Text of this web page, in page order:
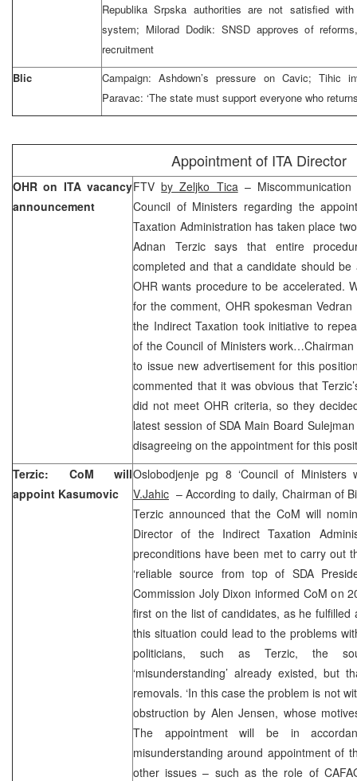
Republika Srpska authorities are not satisfied
system; Milorad Dodik: SNSD approves of
recruitment
Blic
Campaign: Ashdown’s pressure on Cavic; Tihic
Paravac: ‘The state must support everyone who
Appointment of ITA Director
OHR on ITA vacancy
announcement
FTVby Zeljko Tica –
Council of Ministers regarding the
Taxation Administration has taken place
Adnan Terzic says that entire
completed and that a candidate should
OHR wants procedure to be accelerated.
for the comment, OHR spokesman Vedran
the Indirect Taxation took initiative to
of the Council of Ministers
to issue new advertisement for this
commented that it was obvious that
did not meet OHR criteria, so they
latest session of SDA Main Board
disagreeing on the appointment for this
Terzic: CoM will
appoint Kasumovic
Oslobodjenje pg 8 ‘Council of Ministers
V.Jahic – According to daily, Chairman of
Terzic announced that the CoM will
Director of the Indirect Taxation
preconditions have been met to carry out
‘reliable source from top of SDA
Commission Joly Dixon informed CoM on
first on the list of candidates, as he fulfilled
this situation could lead to the problems
politicians, such as Terzic, the
‘misunderstanding’ already existed, but
removals. ‘In this case the problem is not
obstruction by Alen Jensen, whose
The appointment will be in
misunderstanding around appointment of
other issues – such as the role of